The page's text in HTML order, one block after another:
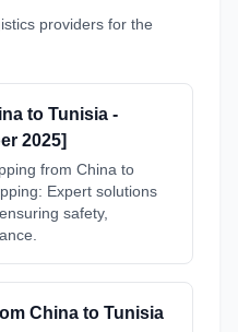
providers for the
to Tunisia -
2025]
from China to
Expert solutions
safety,
China to Tunisia